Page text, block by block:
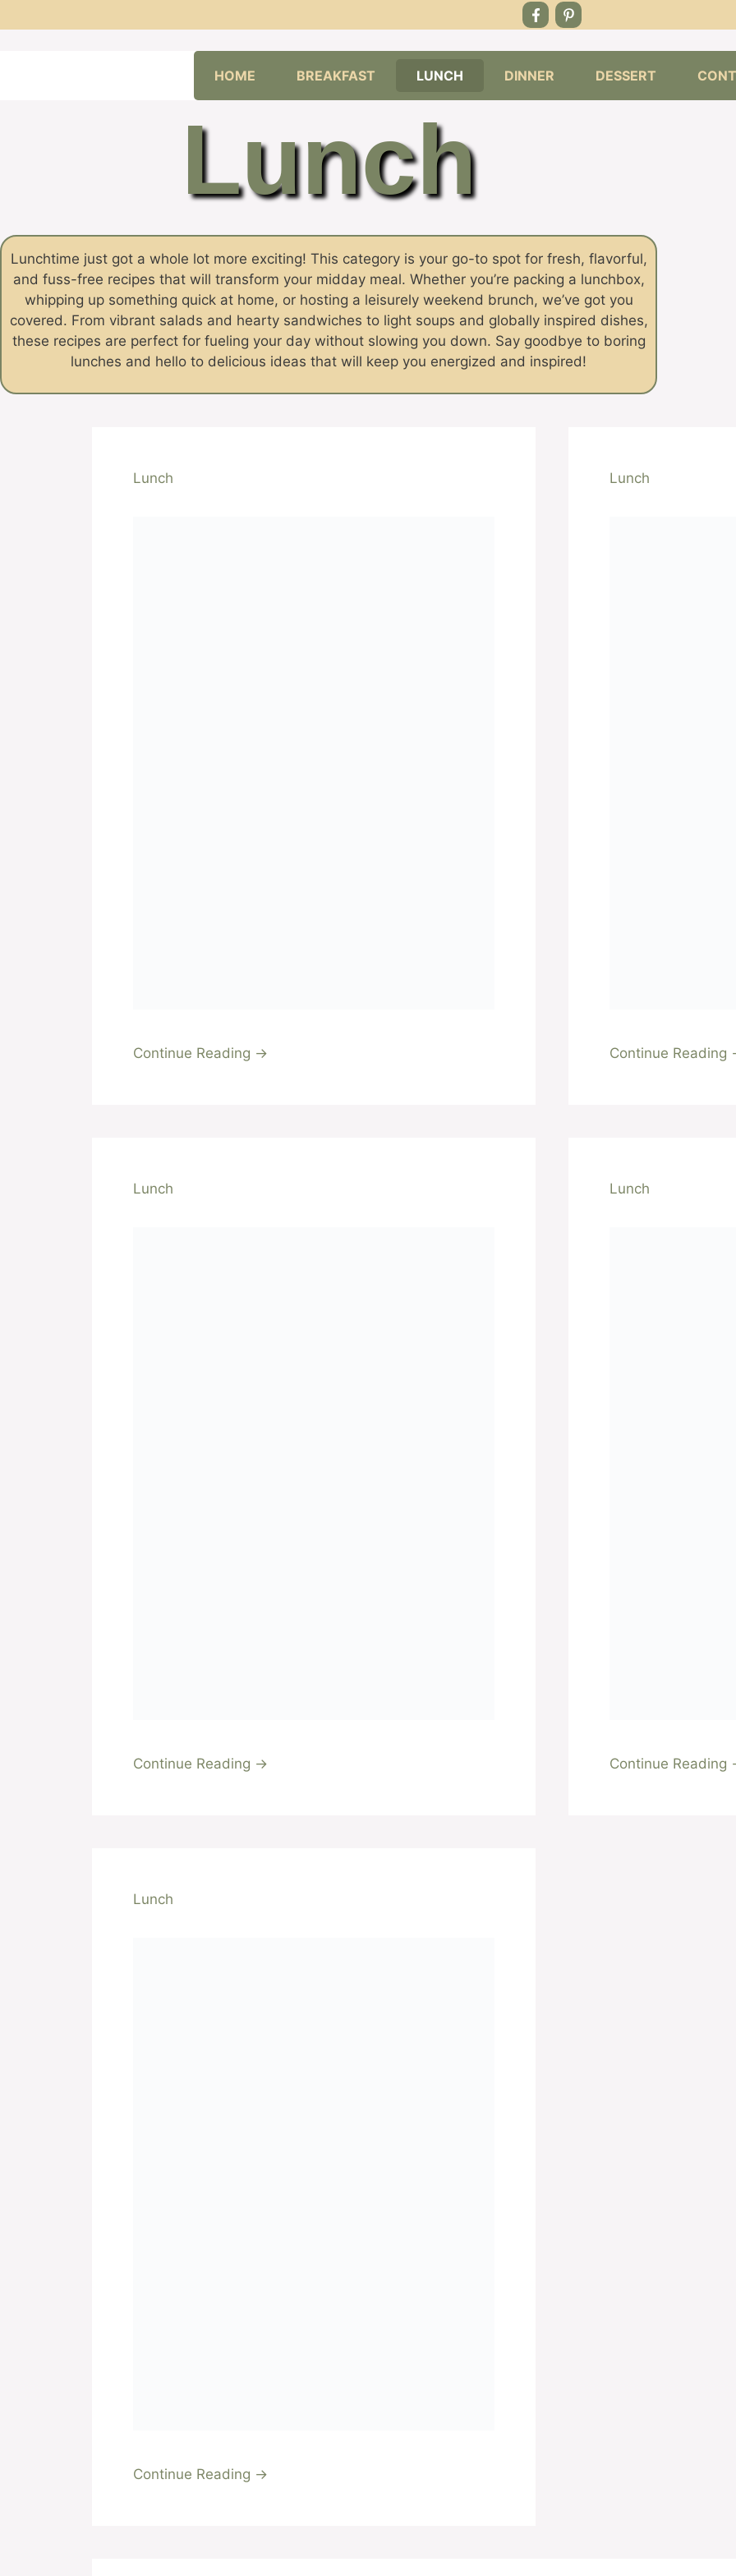
HOME BREAKFAST LUNCH DINNER DESSERT
Lunch
Lunchtime just got a whole lot more exciting! This category is your go-to spot for fresh, flavorful,
and fuss-free recipes that will transform your midday meal. Whether you’re packing a lunchbox,
whipping up something quick at home, or hosting a leisurely weekend brunch, we’ve got you
covered. From vibrant salads and hearty sandwiches to light soups and globally inspired dishes,
these recipes are perfect for fueling your day without slowing you down. Say goodbye to boring
lunches and hello to delicious ideas that will keep you energized and inspired!
Lunch
Continue Reading →
Lunch
Continue Reading
Lunch
Continue Reading →
Lunch
Continue Reading
Lunch
Continue Reading →